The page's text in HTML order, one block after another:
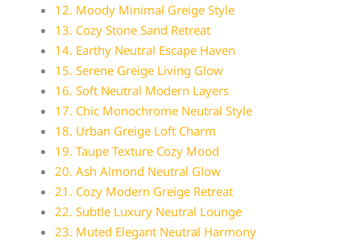
12. Moody Minimal Greige Style
13. Cozy Stone Sand Retreat
14. Earthy Neutral Escape Haven
15. Serene Greige Living Glow
16. Soft Neutral Modern Layers
17. Chic Monochrome Neutral Style
18. Urban Greige Loft Charm
19. Taupe Texture Cozy Mood
20. Ash Almond Neutral Glow
21. Cozy Modern Greige Retreat
22. Subtle Luxury Neutral Lounge
23. Muted Elegant Neutral Harmony